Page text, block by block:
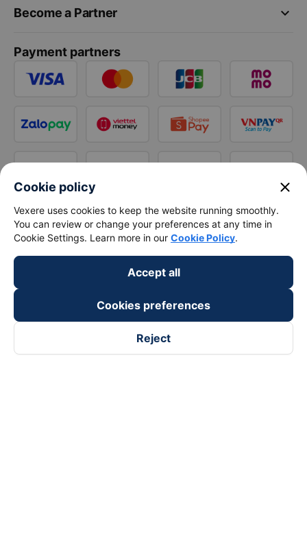
keyboard_arrow_down
Become a Partner
Payment partners
Cookie policy close
Vexere uses cookies to keep the website running smoothly.
You can review or change your preferences at any time in
Cookie Settings. Learn more in our Cookie Policy.
Accept all
Cookies preferences
Reject